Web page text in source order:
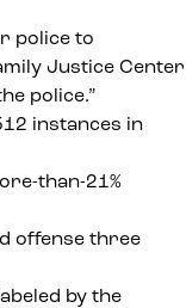
police to
Justice Center
police.”
instances in
than-21%
offense three
by the